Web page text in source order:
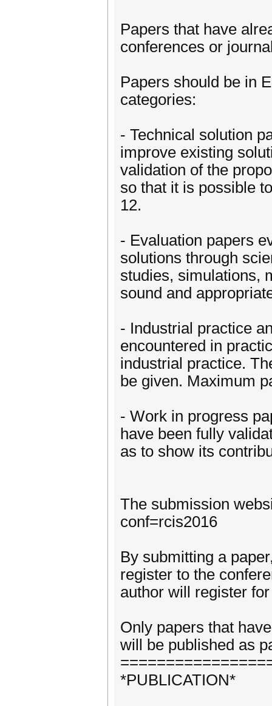
Papers that have
conferences or
Papers should be in
categories:
- Technical solution
improve existing
validation of the
so that it is possible
12.
- Evaluation papers
solutions through
studies, simulations,
sound and
- Industrial practice
encountered in
industrial practice.
be given. Maximum
- Work in progress
have been fully
as to show its
The submission
conf=rcis2016
By submitting a
register to the
author will register
Only papers that
will be published as
*PUBLICATION*